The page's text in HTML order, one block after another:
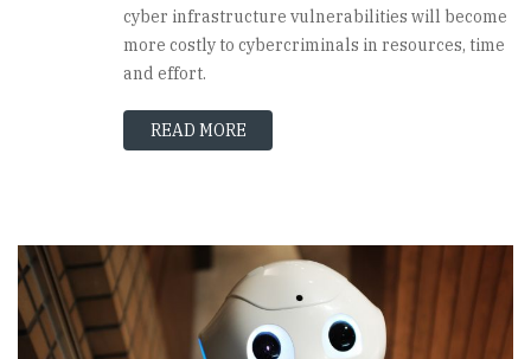
cyber infrastructure vulnerabilities will become
more costly to cybercriminals in resources, time
and effort.
READ MORE